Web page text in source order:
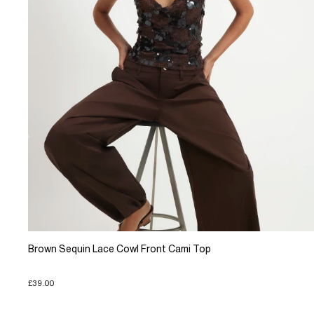
Brown Sequin Lace Cowl Front Cami Top
£39.00